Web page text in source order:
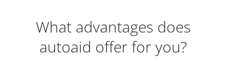
What advantages does
autoaid offer for you?